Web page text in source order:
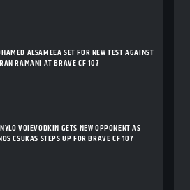
ALSAMEEA SET FOR NEW TEST AGAINST
RAMANI AT BRAVE CF 107
VOIEVODKIN GETS NEW OPPONENT AS
CSUKAS STEPS UP FOR BRAVE CF 107